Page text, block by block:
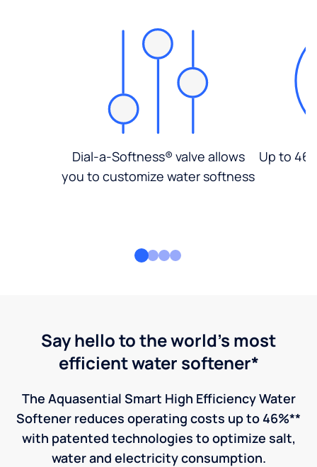
Dial-a-Softness® valve allows
you to customize water softness
Up to
Say hello to the world's most
efficient water softener*
The Aquasential Smart High Efficiency Water
Softener reduces operating costs up to 46%**
with patented technologies to optimize salt,
water and electricity consumption.